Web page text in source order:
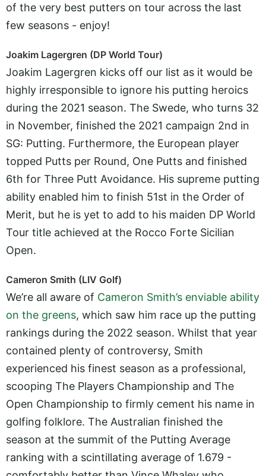
of the very best putters on tour across the last
few seasons - enjoy!
Joakim Lagergren (DP World Tour)
Joakim Lagergren kicks off our list as it would be
highly irresponsible to ignore his putting heroics
during the 2021 season. The Swede, who turns 32
in November, finished the 2021 campaign 2nd in
SG: Putting. Furthermore, the European player
topped Putts per Round, One Putts and finished
6th for Three Putt Avoidance. His supreme putting
ability enabled him to finish 51st in the Order of
Merit, but he is yet to add to his maiden DP World
Tour title achieved at the Rocco Forte Sicilian
Open.
Cameron Smith (LIV Golf)
We’re all aware of Cameron Smith’s enviable ability
on the greens, which saw him race up the putting
rankings during the 2022 season. Whilst that year
contained plenty of controversy, Smith
experienced his finest season as a professional,
scooping The Players Championship and The
Open Championship to firmly cement his name in
golfing folklore. The Australian finished the
season at the summit of the Putting Average
ranking with a scintillating average of 1.679 -